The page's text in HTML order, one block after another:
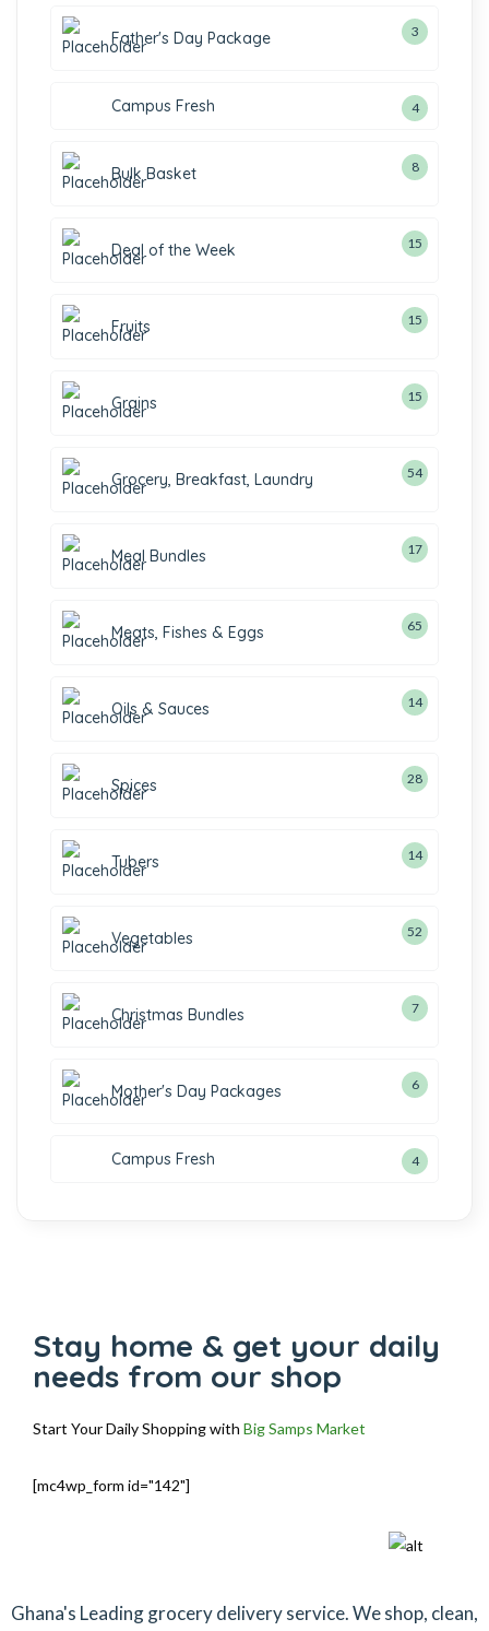
Father's Day Package 3
Campus Fresh 4
Bulk Basket 8
Deal of the Week 15
Fruits 15
Grains 15
Grocery, Breakfast, Laundry 54
Meal Bundles 17
Meats, Fishes & Eggs 65
Oils & Sauces 14
Spices 28
Tubers 14
Vegetables 52
Christmas Bundles 7
Mother's Day Packages 6
Campus Fresh 4
Stay home & get your daily
needs from our shop
Start Your Daily Shopping with Big Samps Market
[mc4wp_form id="142"]
Ghana's Leading grocery delivery service. We shop, clean,